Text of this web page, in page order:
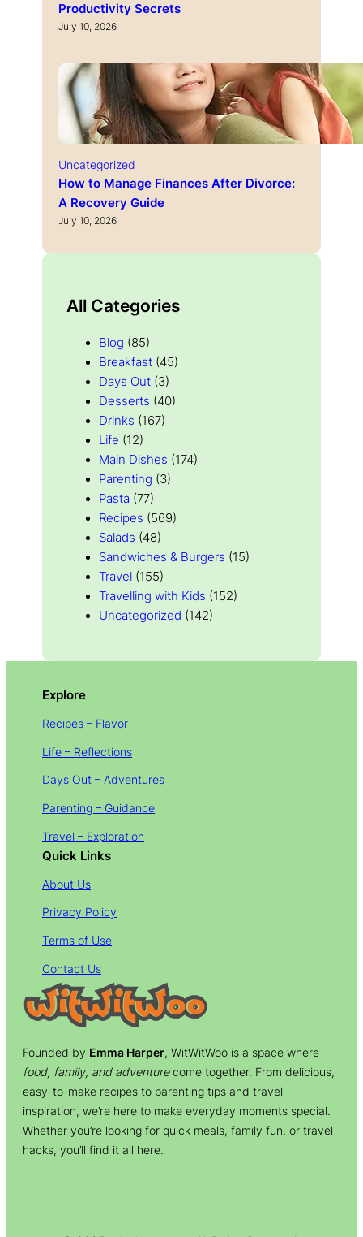
Productivity Secrets
July 10, 2026
Uncategorized
How to Manage Finances After Divorce:
A Recovery Guide
July 10, 2026
All Categories
Blog (85)
Breakfast (45)
Days Out (3)
Desserts (40)
Drinks (167)
Life (12)
Main Dishes (174)
Parenting (3)
Pasta (77)
Recipes (569)
Salads (48)
Sandwiches & Burgers (15)
Travel (155)
Travelling with Kids (152)
Uncategorized (142)
Explore
Recipes – Flavor
Life – Reflections
Days Out – Adventures
Parenting – Guidance
Travel – Exploration
Quick Links
About Us
Privacy Policy
Terms of Use
Contact Us
Founded by Emma Harper, WitWitWoo is a space where
food, family, and adventurecome together. From delicious,
easy-to-make recipes to parenting tips and travel
inspiration, we’re here to make everyday moments special.
Whether you’re looking for quick meals, family fun, or travel
hacks, you’ll find it all here.